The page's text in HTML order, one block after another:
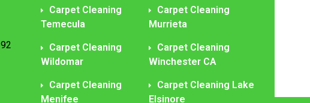
Carpet Cleaning
Temecula
Carpet Cleaning
Murrieta
Carpet Cleaning
Wildomar
Carpet Cleaning
Winchester CA
Carpet Cleaning
Menifee
Carpet Cleaning Lake
Elsinore